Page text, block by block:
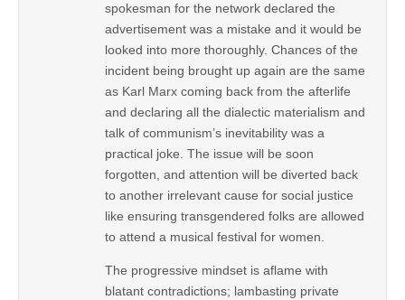
spokesman for the network declared the
advertisement was a mistake and it would be
looked into more thoroughly. Chances of the
incident being brought up again are the same
as Karl Marx coming back from the afterlife
and declaring all the dialectic materialism and
talk of communism’s inevitability was a
practical joke. The issue will be soon
forgotten, and attention will be diverted back
to another irrelevant cause for social justice
like ensuring transgendered folks are allowed
to attend a musical festival for women.
The progressive mindset is aflame with
blatant contradictions; lambasting private